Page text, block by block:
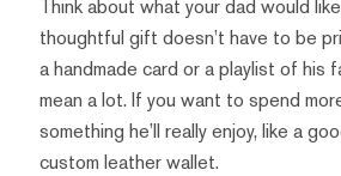
Think about what your dad would
thoughtful gift doesn’t have to be
a handmade card or a playlist of his
mean a lot. If you want to spend
something he’ll really enjoy, like a
custom leather wallet.